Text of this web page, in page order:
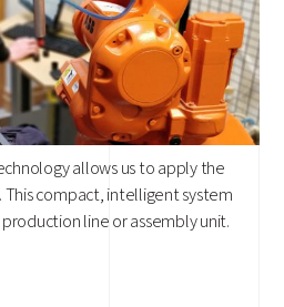
allows us to apply the
compact, intelligent system
line or assembly unit.